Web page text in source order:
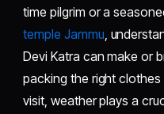
time pilgrim or a
temple Jammu,
Devi Katra can make or
packing the right
visit, weather plays a